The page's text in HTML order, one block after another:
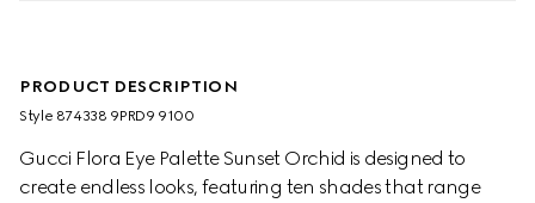
PRODUCT DESCRIPTION
Style ‎874338 9PRD9 9100
Gucci Flora Eye Palette Sunset Orchid is designed to
create endless looks, featuring ten shades that range